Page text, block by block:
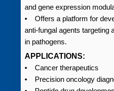
and gene expression
• Offers a platform for
anti-fungal agents targeting
in pathogens.
APPLICATIONS:
• Cancer therapeutics
• Precision oncology